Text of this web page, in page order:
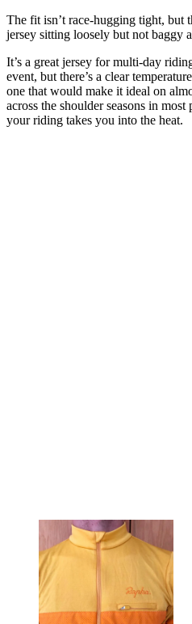
The fit isn’t race-hugging tight, but
jersey sitting loosely but not baggy
It’s a great jersey for multi-day
event, but there’s a clear
one that would make it ideal on
across the shoulder seasons in
your riding takes you into the heat.